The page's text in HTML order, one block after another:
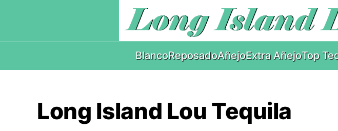
BlancoReposadoAñejoExtra AñejoTop
Long Island Lou Tequila